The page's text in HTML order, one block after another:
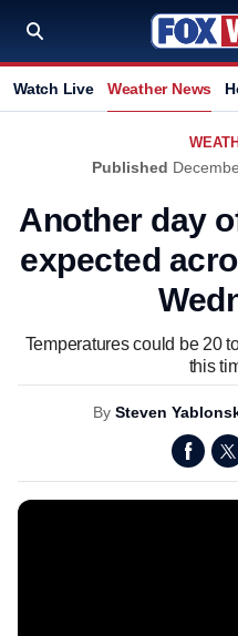
Watch Live Weather News
Published
Another day
expected
Temperatures could be 20
this
By Steven